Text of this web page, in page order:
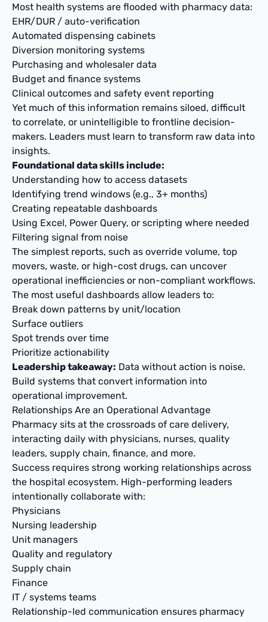
Most health systems are flooded with pharmacy data:
EHR/DUR / auto-verification
Automated dispensing cabinets
Diversion monitoring systems
Purchasing and wholesaler data
Budget and finance systems
Clinical outcomes and safety event reporting
Yet much of this information remains siloed, difficult
to correlate, or unintelligible to frontline decision-
makers. Leaders must learn to transform raw data into
insights.
Foundational data skills include:
Understanding how to access datasets
Identifying trend windows (e.g., 3+ months)
Creating repeatable dashboards
Using Excel, Power Query, or scripting where needed
Filtering signal from noise
The simplest reports, such as override volume, top
movers, waste, or high-cost drugs, can uncover
operational inefficiencies or non-compliant workflows.
The most useful dashboards allow leaders to:
Break down patterns by unit/location
Surface outliers
Spot trends over time
Prioritize actionability
Leadership takeaway: Data without action is noise.
Build systems that convert information into
operational improvement.
Relationships Are an Operational Advantage
Pharmacy sits at the crossroads of care delivery,
interacting daily with physicians, nurses, quality
leaders, supply chain, finance, and more.
Success requires strong working relationships across
the hospital ecosystem. High-performing leaders
intentionally collaborate with:
Physicians
Nursing leadership
Unit managers
Quality and regulatory
Supply chain
Finance
IT / systems teams
Relationship-led communication ensures pharmacy